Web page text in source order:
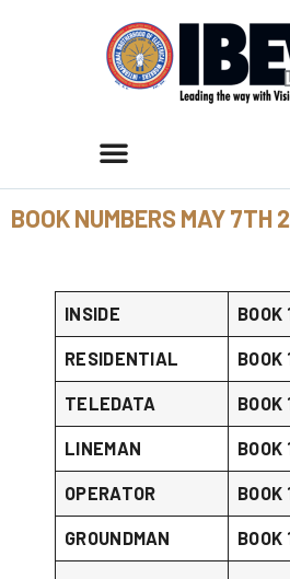
BOOK NUMBERS MAY 7TH
INSIDE BOOK
RESIDENTIAL BOOK
TELEDATA BOOK
LINEMAN BOOK
OPERATOR BOOK
GROUNDMAN BOOK